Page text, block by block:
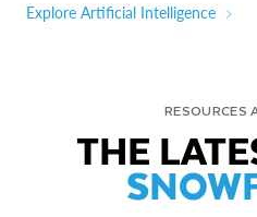
Explore Artificial Intelligence
RESOURCES
THE